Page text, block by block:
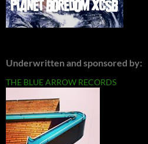
Underwritten and sponsored by:
THE BLUE ARROW RECORDS